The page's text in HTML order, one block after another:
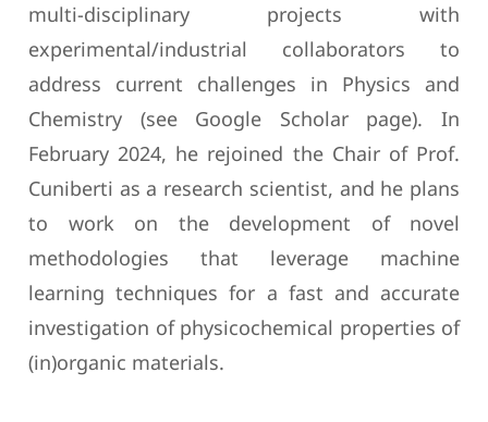
multi-disciplinary projects with
experimental/industrial collaborators to
address current challenges in Physics and
Chemistry (see Google Scholar page). In
February 2024, he rejoined the Chair of Prof.
Cuniberti as a research scientist, and he plans
to work on the development of novel
methodologies that leverage machine
learning techniques for a fast and accurate
investigation of physicochemical properties of
(in)organic materials.